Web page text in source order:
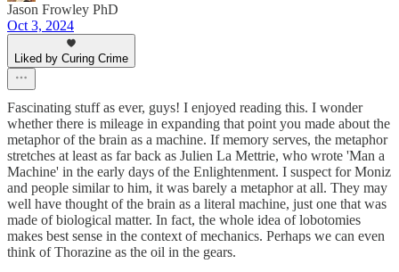
Jason Frowley PhD
Oct 3, 2024
Liked by Curing Crime
Fascinating stuff as ever, guys! I enjoyed reading this. I wonder
whether there is mileage in expanding that point you made about the
metaphor of the brain as a machine. If memory serves, the metaphor
stretches at least as far back as Julien La Mettrie, who wrote 'Man a
Machine' in the early days of the Enlightenment. I suspect for Moniz
and people similar to him, it was barely a metaphor at all. They may
well have thought of the brain as a literal machine, just one that was
made of biological matter. In fact, the whole idea of lobotomies
makes best sense in the context of mechanics. Perhaps we can even
think of Thorazine as the oil in the gears.